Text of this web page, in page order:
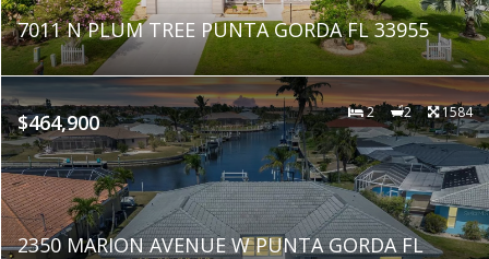
7011 N PLUM TREE PUNTA GORDA FL 33955
$464,900 2 2 1584
2350 MARION AVENUE W PUNTA GORDA FL